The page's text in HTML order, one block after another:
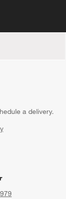
a delivery.